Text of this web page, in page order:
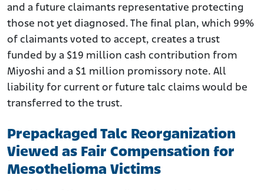
and a future claimants representative protecting
those not yet diagnosed. The final plan, which 99%
of claimants voted to accept, creates a trust
funded by a $19 million cash contribution from
Miyoshi and a $1 million promissory note. All
liability for current or future talc claims would be
transferred to the trust.
Prepackaged Talc Reorganization
Viewed as Fair Compensation for
Mesothelioma Victims